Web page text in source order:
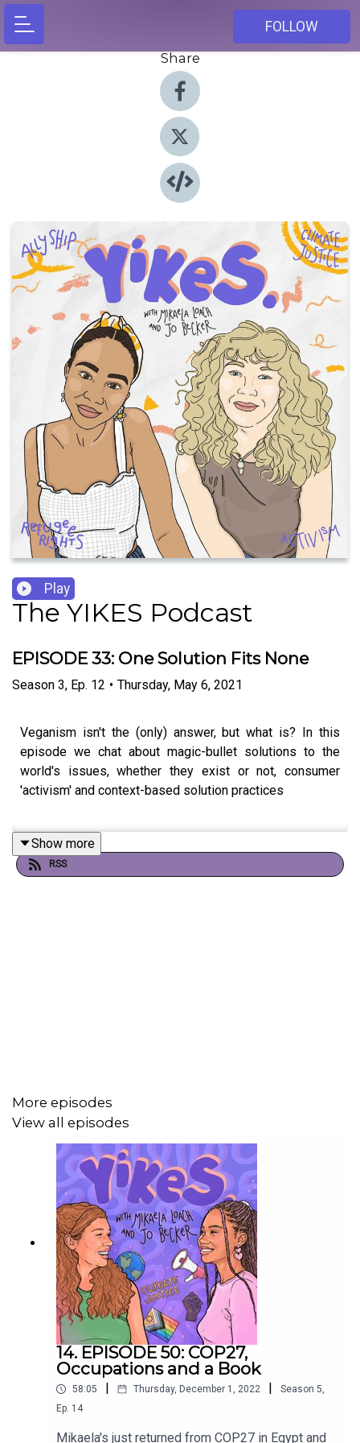
FOLLOW
Share
Play
The YIKES Podcast
EPISODE 33: One Solution Fits None
Season 3, Ep. 12 • Thursday, May 6, 2021
Veganism isn't the (only) answer, but what is? In this
episode we chat about magic-bullet solutions to the
world's issues, whether they exist or not, consumer
'activism' and context-based solution practices
Hosted by Mikaela Loach and Josephine Becker, edited
by Finlay Mowat.
https://www.instagram.com/theyikespodcast/
https://www.instagram.com/mikaelaloach
https://www.instagram.com/treesnpeace
https://www.instagram.com/finlaymowat
Show more
RSS
More episodes
View all episodes
14. EPISODE 50: COP27,
Occupations and a Book
58:05 | Thursday, December 1, 2022 | Season 5,
Ep. 14
Mikaela's just returned from COP27 in Egypt and